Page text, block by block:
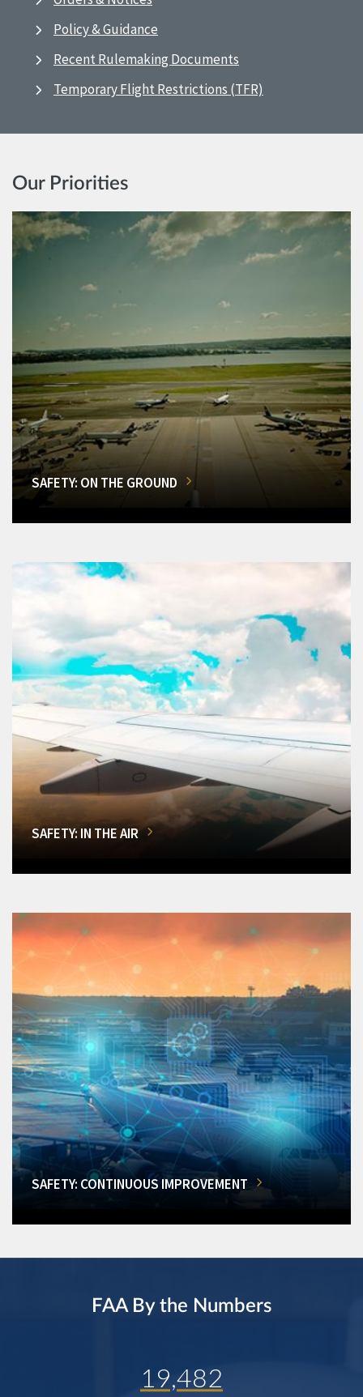
Policy & Guidance
Recent Rulemaking Documents
Temporary Flight Restrictions (TFR)
Our Priorities
SAFETY: ON THE GROUND
SAFETY: IN THE AIR
SAFETY: CONTINUOUS IMPROVEMENT
FAA By the Numbers
19,482